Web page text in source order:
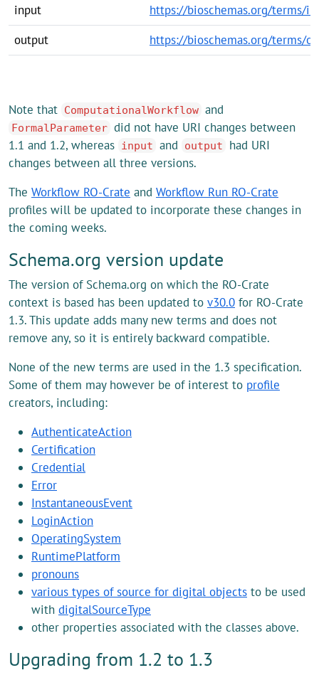
input
https://bioschemas.org/terms/
output
https://bioschemas.org/terms/
Note that ComputationalWorkflow and
FormalParameter did not have URI changes between
1.1 and 1.2, whereas input and output
had URI
changes between all three versions.
The Workflow RO-Crate and Workflow Run RO-Crate
profiles will be updated to incorporate these changes in
the coming weeks.
Schema.org version update
The version of Schema.org on which the RO-Crate
context is based has been updated to v30.0 for RO-Crate
1.3. This update adds many new terms and does not
remove any, so it is entirely backward compatible.
None of the new terms are used in the 1.3 specification.
Some of them may however be of interest to profile
creators, including:
AuthenticateAction
Certification
Credential
Error
InstantaneousEvent
LoginAction
OperatingSystem
RuntimePlatform
pronouns
various types of source for digital objects to be used
with digitalSourceType
other properties associated with the classes above.
Upgrading from 1.2 to 1.3